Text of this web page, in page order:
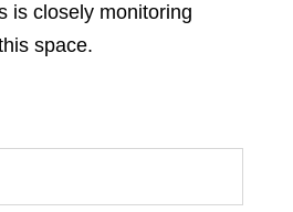
is closely monitoring
space.